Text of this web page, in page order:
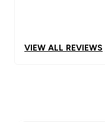
VIEW ALL REVIEWS